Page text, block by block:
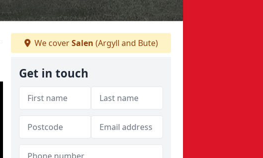
We coverSalen (Argyll and Bute)
Get in touch